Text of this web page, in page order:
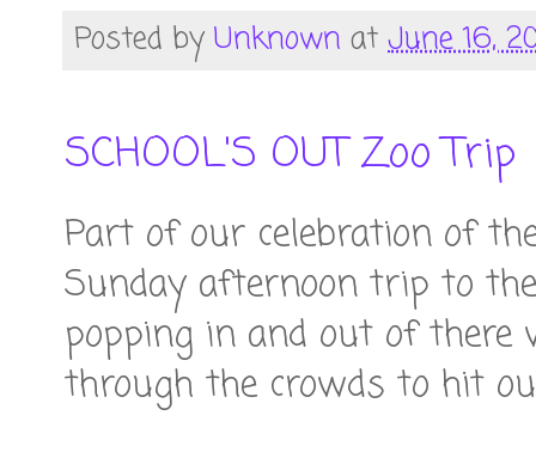
Posted by Unknown at June 16,
SCHOOL'S OUT Zoo Trip
Part of our celebration of
Sunday afternoon trip to
popping in and out of there
through the crowds to hit